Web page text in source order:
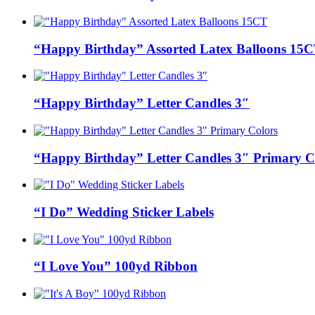
“Happy Birthday” Assorted Latex Balloons
“Happy Birthday” Letter Candles 3″
“Happy Birthday” Letter Candles 3″ Primary
“I Do” Wedding Sticker Labels
“I Love You” 100yd Ribbon